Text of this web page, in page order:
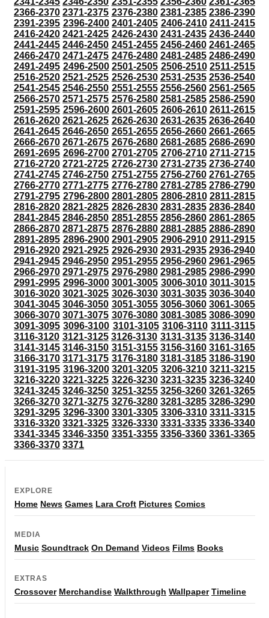
2366-2370 2371-2375 2376-2380 2381-2385 2386-2390
2391-2395 2396-2400 2401-2405 2406-2410 2411-2415
2416-2420 2421-2425 2426-2430 2431-2435 2436-2440
2441-2445 2446-2450 2451-2455 2456-2460 2461-2465
2466-2470 2471-2475 2476-2480 2481-2485 2486-2490
2491-2495 2496-2500 2501-2505 2506-2510 2511-2515
2516-2520 2521-2525 2526-2530 2531-2535 2536-2540
2541-2545 2546-2550 2551-2555 2556-2560 2561-2565
2566-2570 2571-2575 2576-2580 2581-2585 2586-2590
2591-2595 2596-2600 2601-2605 2606-2610 2611-2615
2616-2620 2621-2625 2626-2630 2631-2635 2636-2640
2641-2645 2646-2650 2651-2655 2656-2660 2661-2665
2666-2670 2671-2675 2676-2680 2681-2685 2686-2690
2691-2695 2696-2700 2701-2705 2706-2710 2711-2715
2716-2720 2721-2725 2726-2730 2731-2735 2736-2740
2741-2745 2746-2750 2751-2755 2756-2760 2761-2765
2766-2770 2771-2775 2776-2780 2781-2785 2786-2790
2791-2795 2796-2800 2801-2805 2806-2810 2811-2815
2816-2820 2821-2825 2826-2830 2831-2835 2836-2840
2841-2845 2846-2850 2851-2855 2856-2860 2861-2865
2866-2870 2871-2875 2876-2880 2881-2885 2886-2890
2891-2895 2896-2900 2901-2905 2906-2910 2911-2915
2916-2920 2921-2925 2926-2930 2931-2935 2936-2940
2941-2945 2946-2950 2951-2955 2956-2960 2961-2965
2966-2970 2971-2975 2976-2980 2981-2985 2986-2990
2991-2995 2996-3000 3001-3005 3006-3010 3011-3015
3016-3020 3021-3025 3026-3030 3031-3035 3036-3040
3041-3045 3046-3050 3051-3055 3056-3060 3061-3065
3066-3070 3071-3075 3076-3080 3081-3085 3086-3090
3091-3095 3096-3100 3101-3105 3106-3110 3111-3115
3116-3120 3121-3125 3126-3130 3131-3135 3136-3140
3141-3145 3146-3150 3151-3155 3156-3160 3161-3165
3166-3170 3171-3175 3176-3180 3181-3185 3186-3190
3191-3195 3196-3200 3201-3205 3206-3210 3211-3215
3216-3220 3221-3225 3226-3230 3231-3235 3236-3240
3241-3245 3246-3250 3251-3255 3256-3260 3261-3265
3266-3270 3271-3275 3276-3280 3281-3285 3286-3290
3291-3295 3296-3300 3301-3305 3306-3310 3311-3315
3316-3320 3321-3325 3326-3330 3331-3335 3336-3340
3341-3345 3346-3350 3351-3355 3356-3360 3361-3365
3366-3370 3371
EXPLORE
Home News Games Lara Croft Pictures Comics
MEDIA
Music Soundtrack On Demand Videos Films Books
EXTRAS
Crossover Merchandise Walkthrough Wallpaper Timeline